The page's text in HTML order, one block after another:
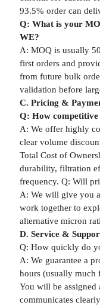
93.5% order can
Q: What is your
WE?
A: MOQ is usually
first orders and
from future bulk
validation before
C. Pricing &
Q: How
A: We offer highly
clear volume
Total Cost of
durability, filtration
frequency. Q: Will
A: We will give you
work together to
alternative micron
D. Service &
Q: How quickly do
A: We guarantee a
hours (usually much
You will be assigned
communicates